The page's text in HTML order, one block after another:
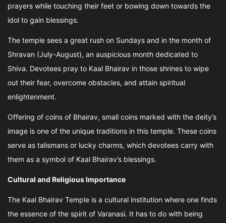
prayers while touching their feet or bowing down towards the
idol to gain blessings.
The temple sees a great rush on Sundays and in the month of
Shravan (July-August), an auspicious month dedicated to
Shiva. Devotees pray to Kaal Bhairav in those shrines to wipe
out their fear, overcome obstacles, and attain spiritual
enlightenment.
Offering of coins of Bhairav, small coins marked with the deity’s
image is one of the unique traditions in this temple. These coins
serve as talismans or lucky charms, which devotees carry with
them as a symbol of Kaal Bhairav’s blessings.
Cultural and Religious Importance
The Kaal Bhairav Temple is a cultural institution where one finds
the essence of the spirit of Varanasi. It has to do with being